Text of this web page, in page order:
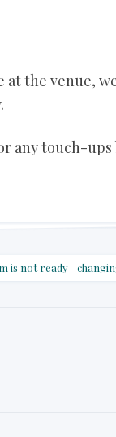
the venue,
any touch-
is not ready